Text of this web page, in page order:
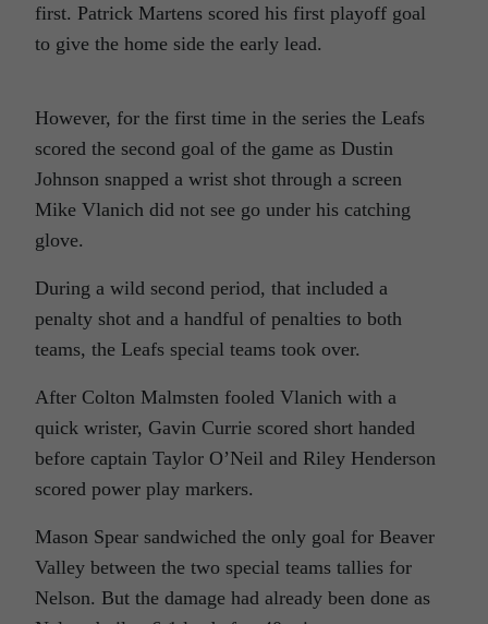
first. Patrick Martens scored his first playoff goal
to give the home side the early lead.
However, for the first time in the series the Leafs
scored the second goal of the game as Dustin
Johnson snapped a wrist shot through a screen
Mike Vlanich did not see go under his catching
glove.
During a wild second period, that included a
penalty shot and a handful of penalties to both
teams, the Leafs special teams took over.
After Colton Malmsten fooled Vlanich with a
quick wrister, Gavin Currie scored short handed
before captain Taylor O’Neil and Riley Henderson
scored power play markers.
Mason Spear sandwiched the only goal for Beaver
Valley between the two special teams tallies for
Nelson. But the damage had already been done as